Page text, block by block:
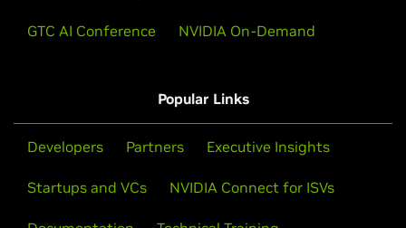
GTC AI Conference NVIDIA On-Demand
Popular Links
Developers Partners Executive Insights
Startups and VCs NVIDIA Connect for ISVs